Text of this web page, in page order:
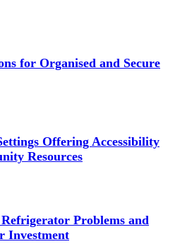
for Organised and Secure
Offering Accessibility
Resources
Problems and
Investment